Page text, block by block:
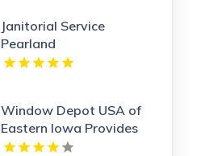
Janitorial Service
Pearland
Window Depot USA of
Eastern Iowa Provides
Reliable Bathroom